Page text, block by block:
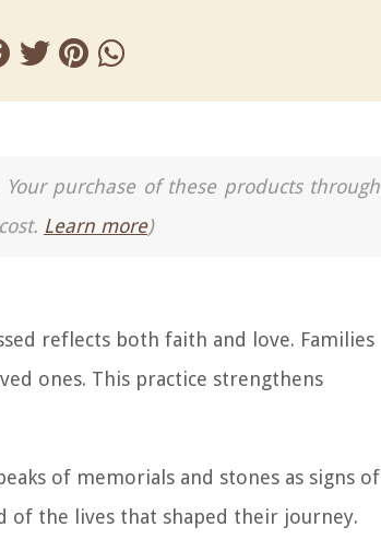
purchase of these products through
Learn more)
reflects both faith and love. Families
ones. This practice strengthens
of memorials and stones as signs of
of the lives that shaped their journey.